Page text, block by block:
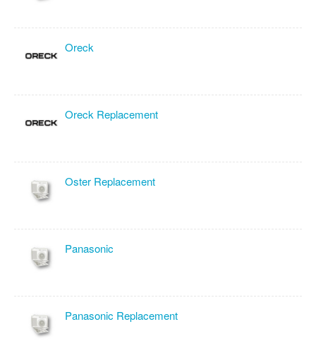
Oreck
Oreck Replacement
Oster Replacement
Panasonic
Panasonic Replacement